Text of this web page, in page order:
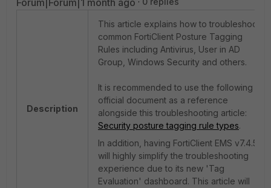
Forum|Forum|1 month ago
Description
This article explains how to troubleshoot
common FortiClient Posture Tagging
Rules including Antivirus, User in AD
Group, Windows Security and others.
It is recommended to use the following
official document as a reference
alongside this troubleshooting article:
Security posture tagging rule types.
In addition, having FortiClient EMS v7.4.5+
will highly simplify the troubleshooting
experience due to its new 'Tag
Evaluation' dashboard. This article will